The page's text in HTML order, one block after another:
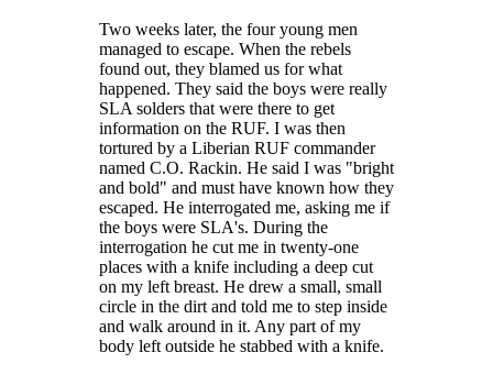
Two weeks later, the four young men
managed to escape. When the rebels
found out, they blamed us for what
happened. They said the boys were really
SLA solders that were there to get
information on the RUF. I was then
tortured by a Liberian RUF commander
named C.O. Rackin. He said I was "bright
and bold" and must have known how they
escaped. He interrogated me, asking me if
the boys were SLA's. During the
interrogation he cut me in twenty-one
places with a knife including a deep cut
on my left breast. He drew a small, small
circle in the dirt and told me to step inside
and walk around in it. Any part of my
body left outside he stabbed with a knife.